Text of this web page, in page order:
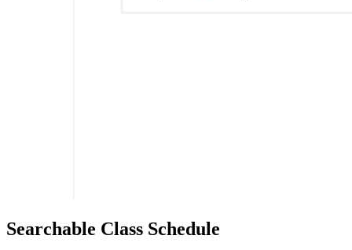
Searchable Class Schedule